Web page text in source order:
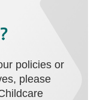
policies or
please